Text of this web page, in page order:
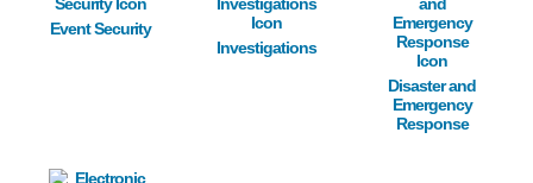
Event Security
Investigations
Disaster and
Emergency
Response
Image